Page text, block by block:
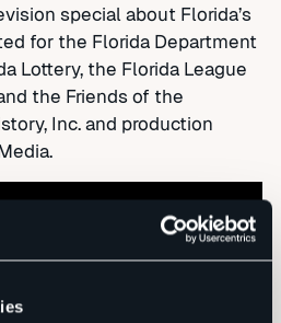
special about Florida’s
for the Florida Department
Lottery, the Florida League
the Friends of the
Inc. and production